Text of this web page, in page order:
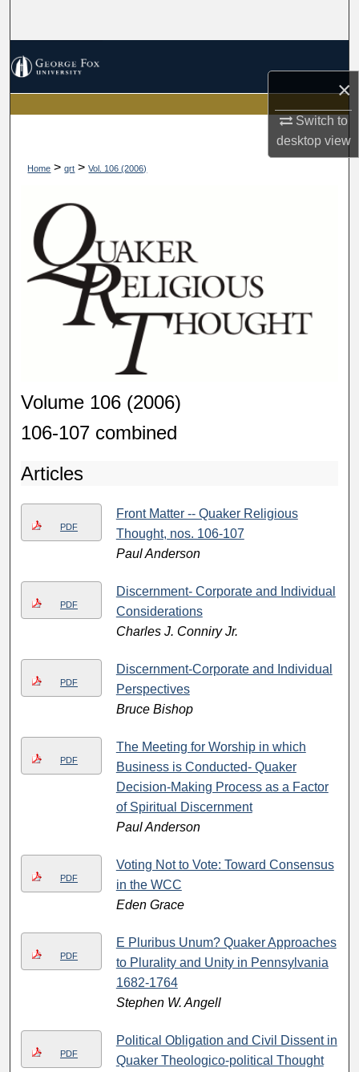
×
Switch to
desktopview
My Account
Digital Commons Network™
Home > qrt > Vol. 106 (2006)
Volume 106 (2006)
106-107 combined
Articles
PDF
Front Matter -- Quaker Religious
Thought, nos. 106-107
Paul Anderson
PDF
Discernment- Corporate and Individual
Considerations
Charles J. Conniry Jr.
PDF
Discernment-Corporate and Individual
Perspectives
Bruce Bishop
PDF
The Meeting for Worship in which
Business is Conducted- Quaker
Decision-Making Process as a Factor
of Spiritual Discernment
Paul Anderson
PDF
Voting Not to Vote: Toward Consensus
in the WCC
Eden Grace
PDF
E Pluribus Unum? Quaker Approaches
to Plurality and Unity in Pennsylvania
1682-1764
Stephen W. Angell
PDF
Political Obligation and Civil Dissent in
Quaker Theologico-political Thought